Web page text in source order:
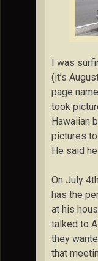
I was
(it’s
page
took
Hawaiian
pictures
He said
On July
has the
at his
talked to
they
that